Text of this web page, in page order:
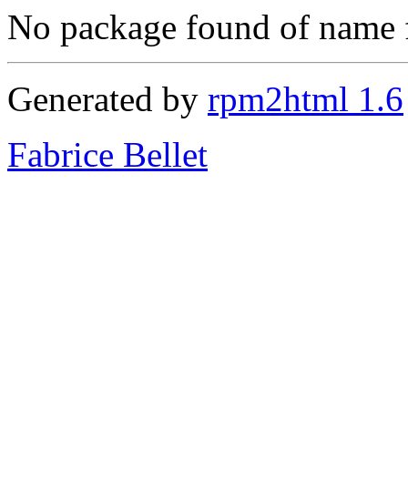
No package found of name
Generated by rpm2html 1.6
Fabrice Bellet